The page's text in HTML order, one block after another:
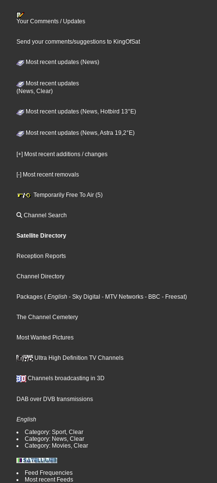
Your Comments / Updates
Send your comments/suggestions to KingOfSat
Most recent updates (News)
Most recent updates
(News, Clear)
Most recent updates (News, Hotbird 13°E)
Most recent updates (News, Astra 19,2°E)
[+] Most recent additions / changes
[-] Most recent removals
Temporarily Free To Air (5)
Channel Search
Satellite Directory
Reception Reports
Channel Directory
Packages ( English - Sky Digital - MTV Networks - BBC - Freesat)
The Channel Cemetery
Most Wanted Pictures
Ultra High Definition TV Channels
Channels broadcasting in 3D
DAB over DVB transmissions
English
Category: Sport, Clear
Category: News, Clear
Category: Movies, Clear
Feed Frequencies
Most recent Feeds